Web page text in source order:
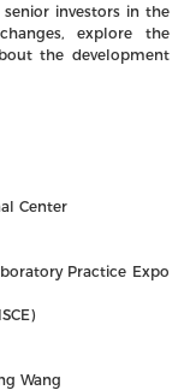
investors in the
explore the
the development
Center
Practice Expo
Wang